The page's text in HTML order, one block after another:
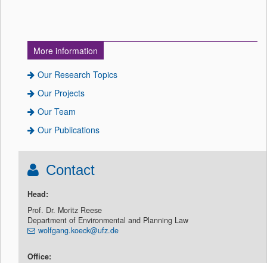
More information
Our Research Topics
Our Projects
Our Team
Our Publications
Contact
Head:
Prof. Dr. Moritz Reese
Department of Environmental and Planning Law
wolfgang.koeck@ufz.de
Office: